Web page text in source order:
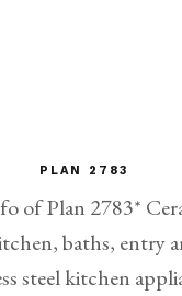
PLAN 2783
of Plan 2783*
baths, entry
steel kitchen